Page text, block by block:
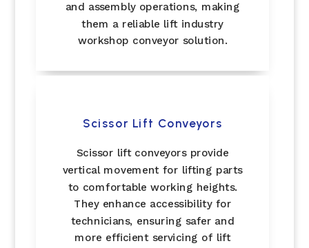
and assembly operations, making
them a reliable lift industry
workshop conveyor solution.
Scissor Lift Conveyors
Scissor lift conveyors provide
vertical movement for lifting parts
to comfortable working heights.
They enhance accessibility for
technicians, ensuring safer and
more efficient servicing of lift